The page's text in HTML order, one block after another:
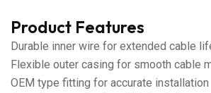
Product Features
Durable inner wire for extended cable
Flexible outer casing for smooth cable
OEM type fitting for accurate installation